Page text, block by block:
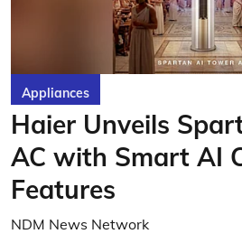
Appliances
Haier Unveils
AC with Smart AI
Features
NDM News Network